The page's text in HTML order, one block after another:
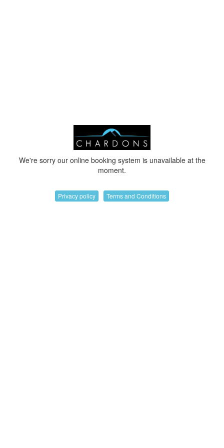
We're sorry our online booking system is unavailable at the
moment.
Privacy policy Terms and Conditions